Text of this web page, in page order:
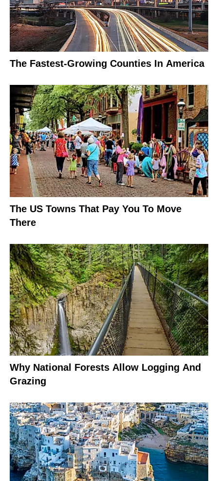
The Fastest-Growing Counties In America
The US Towns That Pay You To Move
There
Why National Forests Allow Logging And
Grazing